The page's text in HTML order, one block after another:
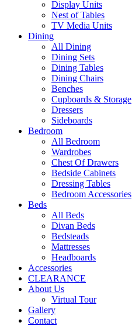
Display Units
Nest of Tables
TV Media Units
Dining
All Dining
Dining Sets
Dining Tables
Dining Chairs
Benches
Cupboards & Storage
Dressers
Sideboards
Bedroom
All Bedroom
Wardrobes
Chest Of Drawers
Bedside Cabinets
Dressing Tables
Bedroom Accessories
Beds
All Beds
Divan Beds
Bedsteads
Mattresses
Headboards
Accessories
CLEARANCE
About Us
Virtual Tour
Gallery
Contact